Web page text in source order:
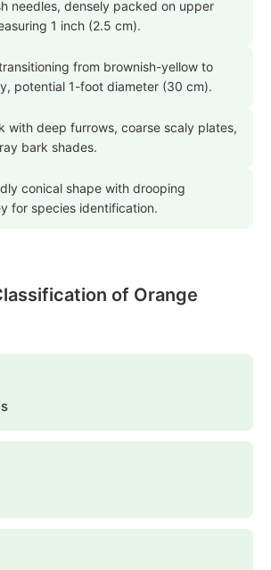
needles, densely packed on upper
1 inch (2.5 cm).
from brownish-yellow to
potential 1-foot diameter (30 cm).
with deep furrows, coarse scaly plates,
bark shades.
conical shape with drooping
for species identification.
of Orange